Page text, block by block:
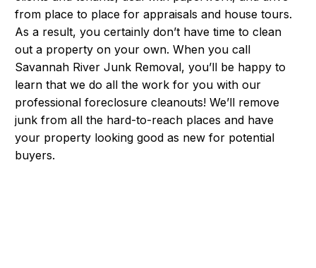
from place to place for appraisals and house tours.
As a result, you certainly don’t have time to clean
out a property on your own. When you call
Savannah River Junk Removal, you’ll be happy to
learn that we do all the work for you with our
professional foreclosure cleanouts! We’ll remove
junk from all the hard-to-reach places and have
your property looking good as new for potential
buyers.